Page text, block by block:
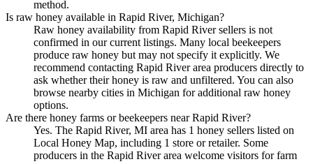
method.
Is raw honey available in Rapid River, Michigan?
Raw honey availability from Rapid River sellers is not
confirmed in our current listings. Many local beekeepers
produce raw honey but may not specify it explicitly. We
recommend contacting Rapid River area producers directly to
ask whether their honey is raw and unfiltered. You can also
browse nearby cities in Michigan for additional raw honey
options.
Are there honey farms or beekeepers near Rapid River?
Yes. The Rapid River, MI area has 1 honey sellers listed on
Local Honey Map, including 1 store or retailer. Some
producers in the Rapid River area welcome visitors for farm